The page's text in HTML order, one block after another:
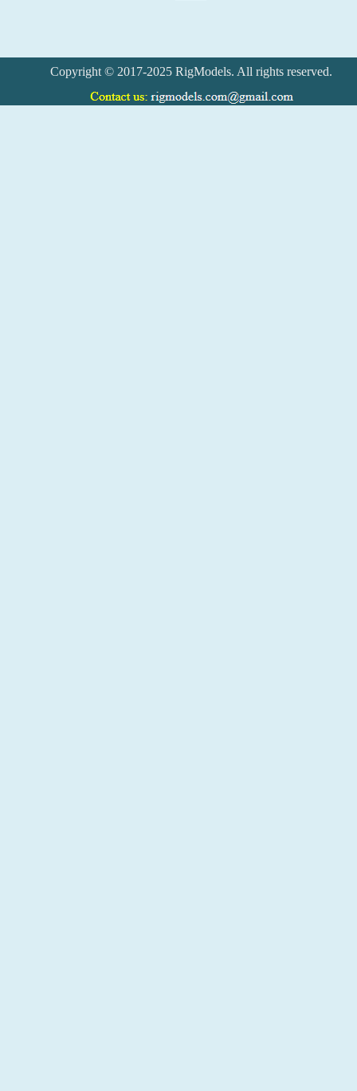
Copyright © 2017-2025 RigModels. All rights reserved.